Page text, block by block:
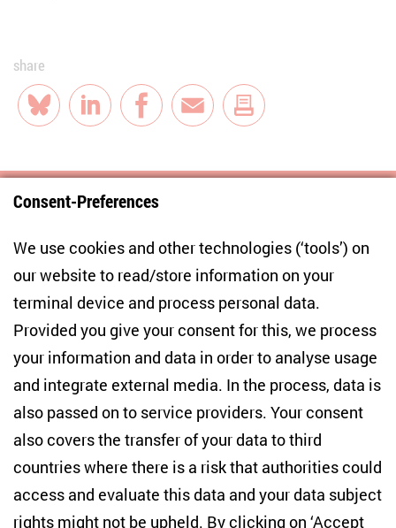
share
BlueskyLinkedInFacebookE-Mail
Centre for East European and International
Studies
Anton-Wilhelm-Amo-Str. 60
10117 Berlin
+49 (30) 2005949-17
NEWSLETTER
Email address *
Consent-Preferences
We use cookies and other technologies (‘tools’) on
our website to read/store information on your
terminal device and process personal data.
Provided you give your consent for this, we process
your information and data in order to analyse usage
and integrate external media. In the process, data is
also passed on to service providers. Your consent
also covers the transfer of your data to third
countries where there is a risk that authorities could
access and evaluate this data and your data subject
rights might not be upheld. By clicking on ‘Accept